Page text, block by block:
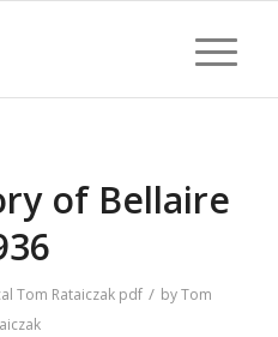
of Bellaire
Tom Rataiczak pdf / byTom